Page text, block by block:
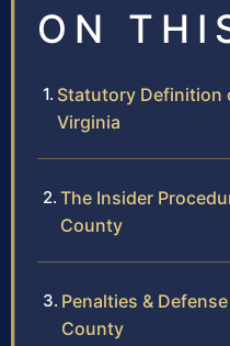
ON
Statutory Definition
Virginia
The Insider
County
Penalties &
County